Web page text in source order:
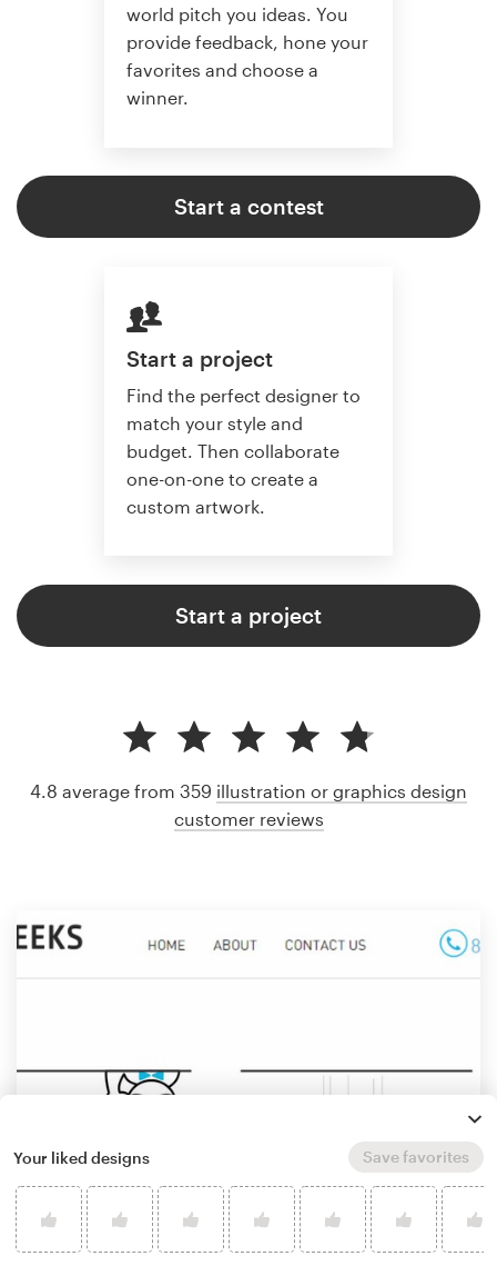
world pitch you ideas. You
provide feedback, hone your
favorites and choose a
winner.
Start a contest
Start a project
Find the perfect designer to
match your style and
budget. Then collaborate
one-on-one to create a
custom artwork.
Start a project
4.8 average from 359 illustration or graphics design
customer reviews
Your liked designs Save favorites